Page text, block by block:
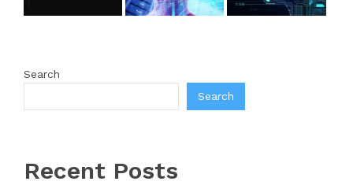
Search
Search
Recent Posts